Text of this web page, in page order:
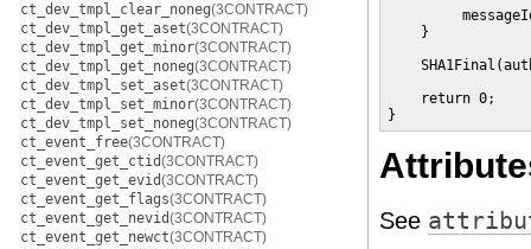
ct_dev_tmpl_clear_noneg(3CONTRACT)
ct_dev_tmpl_get_aset(3CONTRACT)
ct_dev_tmpl_get_minor(3CONTRACT)
ct_dev_tmpl_get_noneg(3CONTRACT)
ct_dev_tmpl_set_aset(3CONTRACT)
ct_dev_tmpl_set_minor(3CONTRACT)
ct_dev_tmpl_set_noneg(3CONTRACT)
ct_event_free(3CONTRACT)
ct_event_get_ctid(3CONTRACT)
ct_event_get_evid(3CONTRACT)
ct_event_get_flags(3CONTRACT)
ct_event_get_nevid(3CONTRACT)
ct_event_get_newct(3CONTRACT)
    }
    return 0;
}
See